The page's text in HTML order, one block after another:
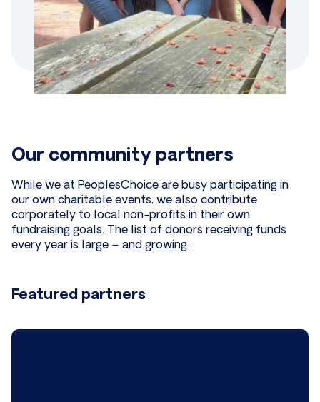
Our community partners
While we at PeoplesChoice are busy participating in
our own charitable events, we also contribute
corporately to local non-profits in their own
fundraising goals. The list of donors receiving funds
every year is large – and growing:
Featured partners